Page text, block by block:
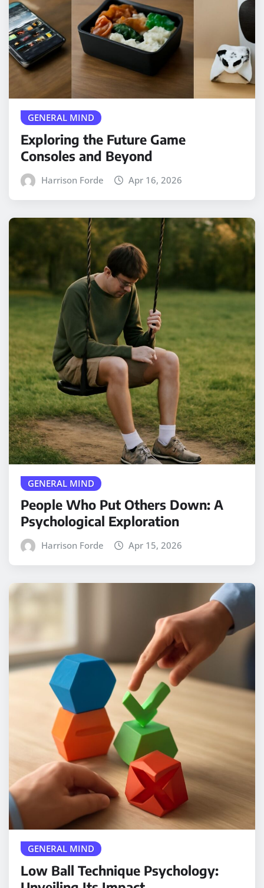
GENERAL MIND
Exploring the Future Game
Consoles and Beyond
Harrison Forde Apr 16, 2026
GENERAL MIND
People Who Put Others Down: A
Psychological Exploration
Harrison Forde Apr 15, 2026
GENERAL MIND
Low Ball Technique Psychology: